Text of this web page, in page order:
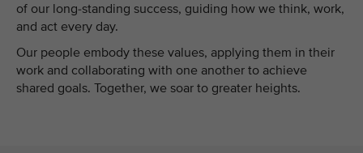
of our long-standing success, guiding how we think, work,
and act every day.
Our people embody these values, applying them in their
work and collaborating with one another to achieve
shared goals. Together, we soar to greater heights.